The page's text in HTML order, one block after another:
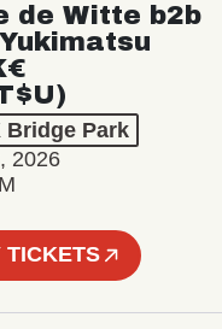
de Witte b2b
Bridge Park
2026
TICKETS